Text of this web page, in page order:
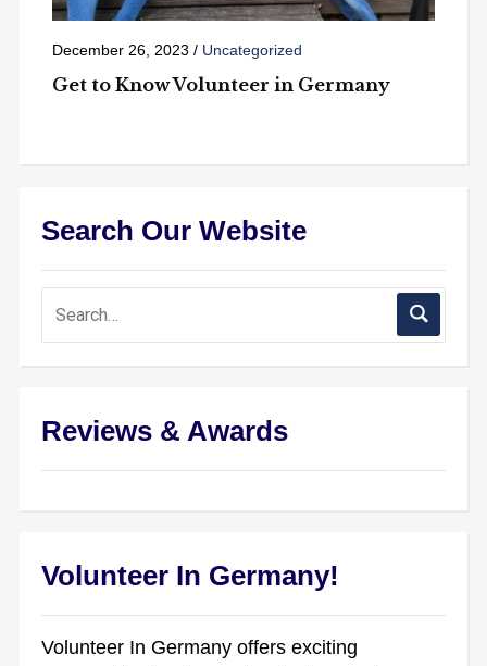
December 26, 2023 / Uncategorized
Get to Know Volunteer in Germany
Search Our Website
Reviews & Awards
Volunteer In Germany!
Volunteer In Germany offers exciting